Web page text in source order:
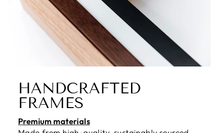
HANDCRAFTED
FRAMES
Premium materials